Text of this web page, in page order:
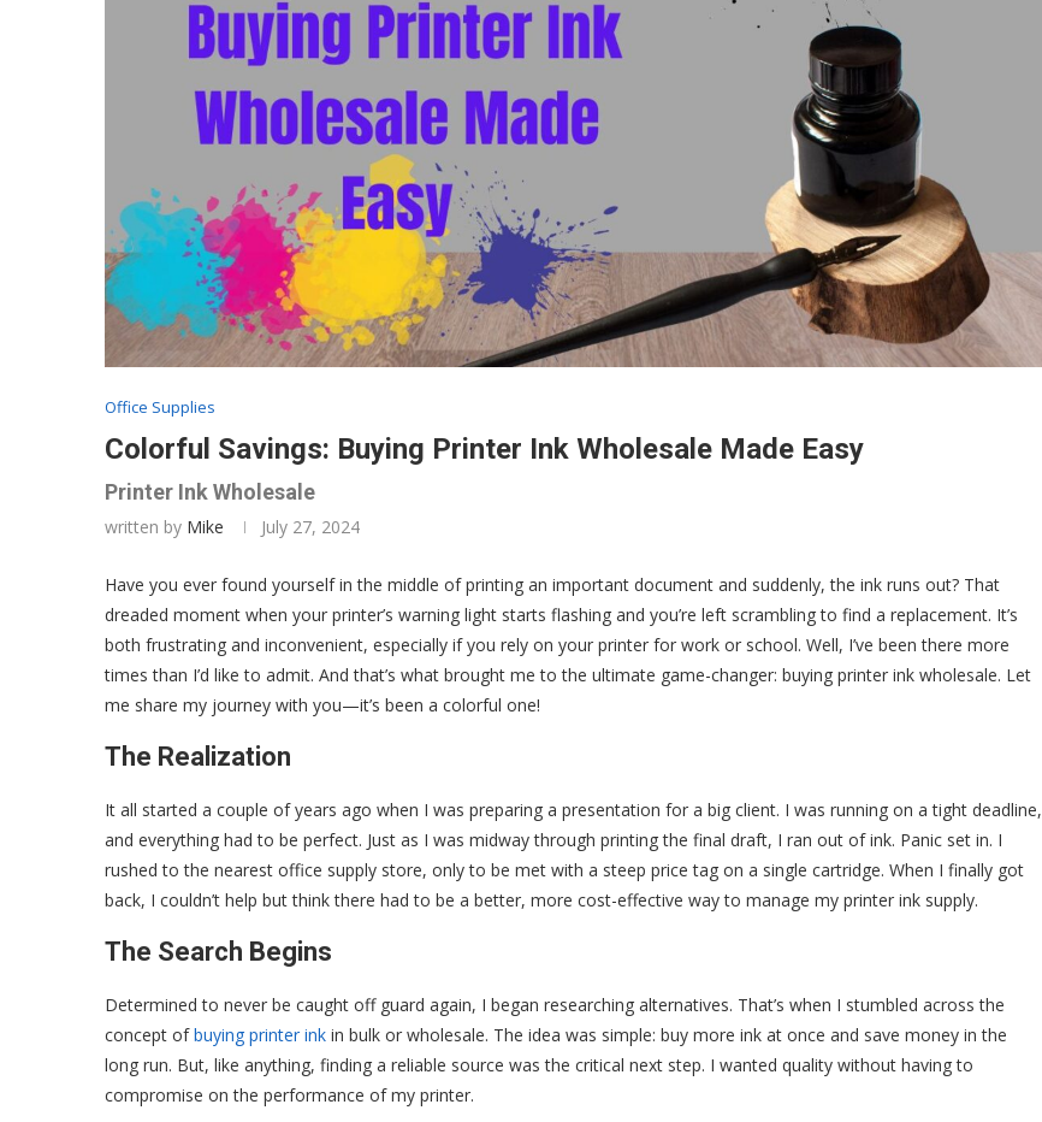
Office Supplies
Colorful Savings: Buying Printer Ink Wholesale Made Easy
Printer Ink Wholesale
written by Mike July 27, 2024
Have you ever found yourself in the middle of printing an important document and suddenly, the ink runs out? That
dreaded moment when your printer’s warning light starts flashing and you’re left scrambling to find a replacement. It’s
both frustrating and inconvenient, especially if you rely on your printer for work or school. Well, I’ve been there more
times than I’d like to admit. And that’s what brought me to the ultimate game-changer: buying printer ink wholesale. Let
me share my journey with you—it’s been a colorful one!
The Realization
It all started a couple of years ago when I was preparing a presentation for a big client. I was running on a tight deadline,
and everything had to be perfect. Just as I was midway through printing the final draft, I ran out of ink. Panic set in. I
rushed to the nearest office supply store, only to be met with a steep price tag on a single cartridge. When I finally got
back, I couldn’t help but think there had to be a better, more cost-effective way to manage my printer ink supply.
The Search Begins
Determined to never be caught off guard again, I began researching alternatives. That’s when I stumbled across the
concept ofbuying printer ink in bulk or wholesale. The idea was simple: buy more ink at once and save money in the
long run. But, like anything, finding a reliable source was the critical next step. I wanted quality without having to
compromise on the performance of my printer.